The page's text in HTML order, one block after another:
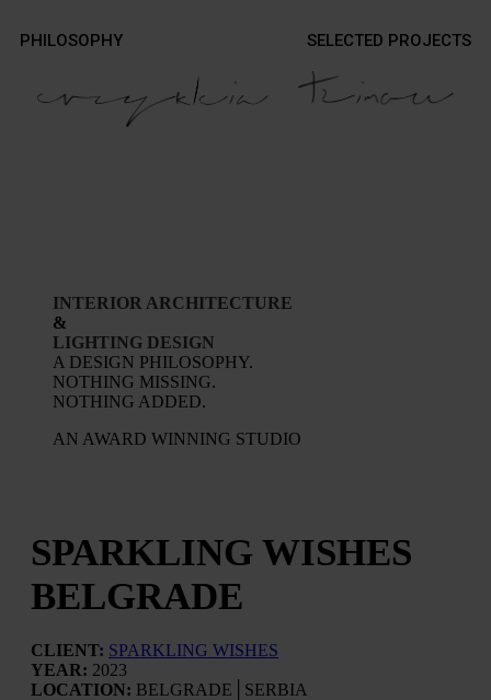
Contact
INTERIOR ARCHITECTURE
&
LIGHTING DESIGN
A DESIGN PHILOSOPHY.
NOTHING MISSING.
NOTHING ADDED.
AN AWARD WINNING STUDIO
SPARKLING WISHES
BELGRADE
CLIENT: SPARKLING WISHES
YEAR: 2023
LOCATION: BELGRADE│SERBIA
PHILOSOPHY SELECTED PROJECTS